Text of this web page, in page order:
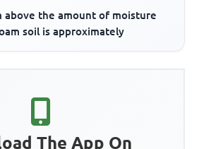
above the amount of moisture
soil is approximately
The App On